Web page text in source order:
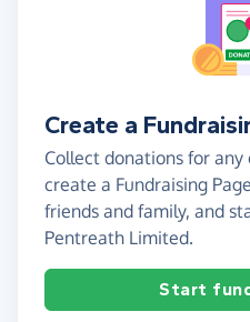
Create a
Collect donations for any
create a Fundraising
friends and family, and
Pentreath Limited.
Start